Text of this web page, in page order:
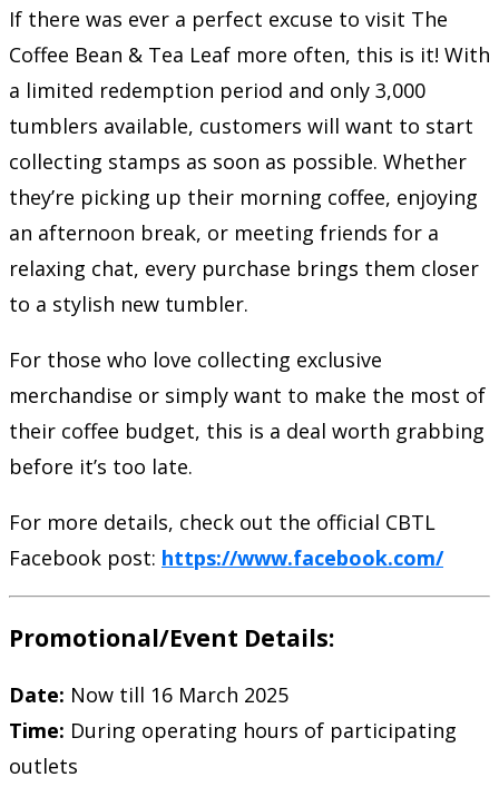
If there was ever a perfect excuse to visit The
Coffee Bean & Tea Leaf more often, this is it! With
a limited redemption period and only 3,000
tumblers available, customers will want to start
collecting stamps as soon as possible. Whether
they’re picking up their morning coffee, enjoying
an afternoon break, or meeting friends for a
relaxing chat, every purchase brings them closer
to a stylish new tumbler.
For those who love collecting exclusive
merchandise or simply want to make the most of
their coffee budget, this is a deal worth grabbing
before it’s too late.
For more details, check out the official CBTL
Facebook post: https://www.facebook.com/
Promotional/Event Details:
Date: Now till 16 March 2025
Time: During operating hours of participating
outlets